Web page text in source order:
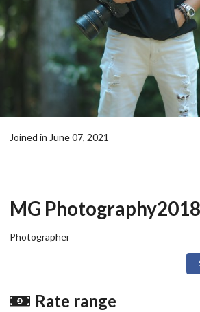
Joined in June 07, 2021
MG Photography2018
Photographer
Rate range